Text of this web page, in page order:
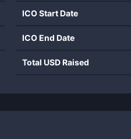
ICO Start Date
ICO End Date
Total USD Raised